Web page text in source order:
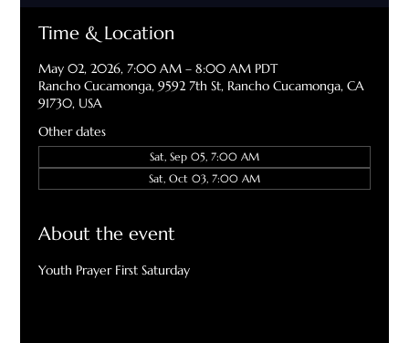
Time & Location
May 02, 2026, 7:00 AM – 8:00 AM PDT
Rancho Cucamonga, 9592 7th St, Rancho Cucamonga, CA
91730, USA
Other dates
Sat, Sep 05, 7:00 AM
Sat, Oct 03, 7:00 AM
About the event
Youth Prayer First Saturday